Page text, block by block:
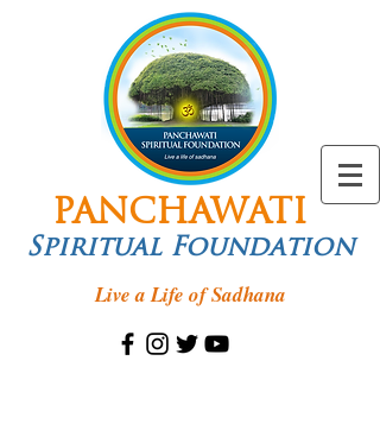
PANCHAWATI
Spiritual Foundation
Live a Life of Sadhana